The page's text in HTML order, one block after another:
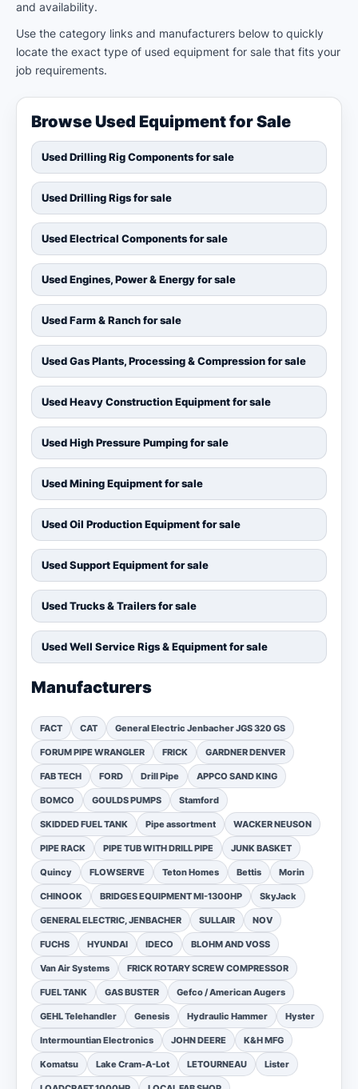
and availability.
Use the category links and manufacturers below to quickly
locate the exact type of used equipment for sale that fits your
job requirements.
Browse Used Equipment for Sale
Used Drilling Rig Components for sale
Used Drilling Rigs for sale
Used Electrical Components for sale
Used Engines, Power & Energy for sale
Used Farm & Ranch for sale
Used Gas Plants, Processing & Compression for sale
Used Heavy Construction Equipment for sale
Used High Pressure Pumping for sale
Used Mining Equipment for sale
Used Oil Production Equipment for sale
Used Support Equipment for sale
Used Trucks & Trailers for sale
Used Well Service Rigs & Equipment for sale
Manufacturers
FACT CAT General Electric Jenbacher JGS 320 GS
FORUM PIPE WRANGLER FRICK GARDNER DENVER
FAB TECH FORD Drill Pipe APPCO SAND KING
BOMCO GOULDS PUMPS Stamford
SKIDDED FUEL TANK Pipe assortment WACKER NEUSON
PIPE RACK PIPE TUB WITH DRILL PIPE JUNK BASKET
Quincy FLOWSERVE Teton Homes Bettis Morin
CHINOOK BRIDGES EQUIPMENT MI-1300HP SkyJack
GENERAL ELECTRIC, JENBACHER SULLAIR NOV
FUCHS HYUNDAI IDECO BLOHM AND VOSS
Van Air Systems FRICK ROTARY SCREW COMPRESSOR
FUEL TANK GAS BUSTER Gefco / American Augers
GEHL Telehandler Genesis Hydraulic Hammer Hyster
Intermountian Electronics JOHN DEERE K&H MFG
Komatsu Lake Cram-A-Lot LETOURNEAU Lister